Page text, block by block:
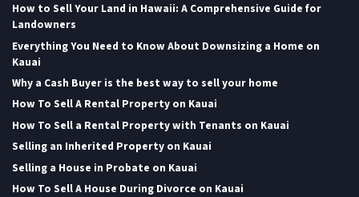
How to Sell Your Land in Hawaii: A Comprehensive Guide for
Landowners
Everything You Need to Know About Downsizing a Home on
Kauai
Why a Cash Buyer is the best way to sell your home
How To Sell A Rental Property on Kauai
How To Sell a Rental Property with Tenants on Kauai
Selling an Inherited Property on Kauai
Selling a House in Probate on Kauai
How To Sell A House During Divorce on Kauai